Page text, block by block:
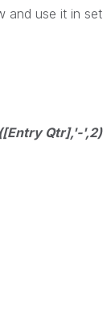
and use it in set
Qtr],'-',2)